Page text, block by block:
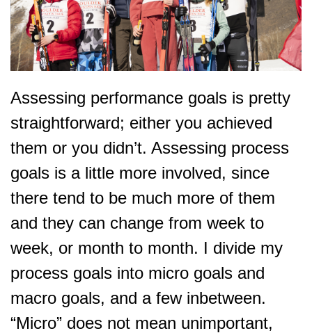
Assessing performance goals is pretty
straightforward; either you achieved
them or you didn’t. Assessing process
goals is a little more involved, since
there tend to be much more of them
and they can change from week to
week, or month to month. I divide my
process goals into micro goals and
macro goals, and a few inbetween.
“Micro” does not mean unimportant,